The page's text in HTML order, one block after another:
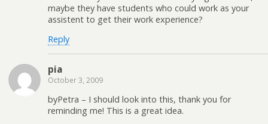
maybe they have students who could work as your
assistent to get their work experience?
Reply
pia
October 3, 2009
byPetra – I should look into this, thank you for
reminding me! This is a great idea.